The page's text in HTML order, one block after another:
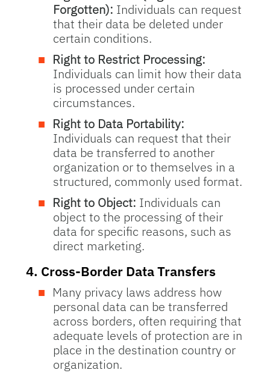
Forgotten): Individuals can request
that their data be deleted under
certain conditions.
Right to Restrict Processing:
Individuals can limit how their data
is processed under certain
circumstances.
Right to Data Portability:
Individuals can request that their
data be transferred to another
organization or to themselves in a
structured, commonly used format.
Right to Object: Individuals can
object to the processing of their
data for specific reasons, such as
direct marketing.
4. Cross-Border Data Transfers
Many privacy laws address how
personal data can be transferred
across borders, often requiring that
adequate levels of protection are in
place in the destination country or
organization.